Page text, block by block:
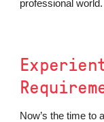
professional world.
Now’s the time to